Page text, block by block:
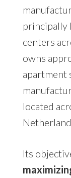
principally
centers
owns
apartment
located
Its